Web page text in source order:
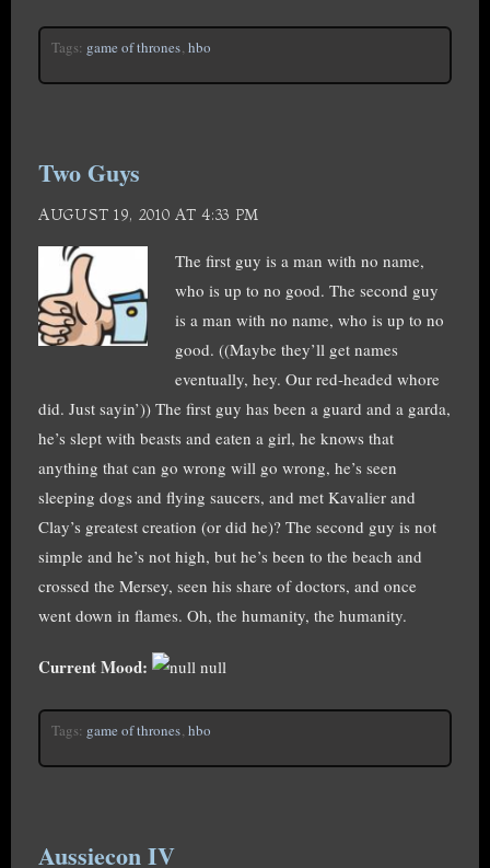
Tags: game of thrones, hbo
Two Guys
AUGUST 19, 2010 AT 4:33 PM
The first guy is a man with no name,
who is up to no good. The second guy
is a man with no name, who is up to no
good. ((Maybe they’ll get names
eventually, hey. Our red-headed whore
did. Just sayin’)) The first guy has been a guard and a garda,
he’s slept with beasts and eaten a girl, he knows that
anything that can go wrong will go wrong, he’s seen
sleeping dogs and flying saucers, and met Kavalier and
Clay’s greatest creation (or did he)? The second guy is not
simple and he’s not high, but he’s been to the beach and
crossed the Mersey, seen his share of doctors, and once
went down in flames. Oh, the humanity, the humanity.
Current Mood: null
Tags: game of thrones, hbo
Aussiecon IV